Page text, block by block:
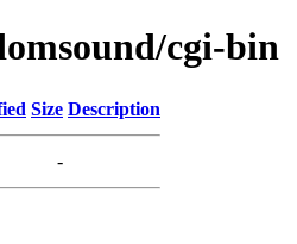
cgi-bin
Size Description
-